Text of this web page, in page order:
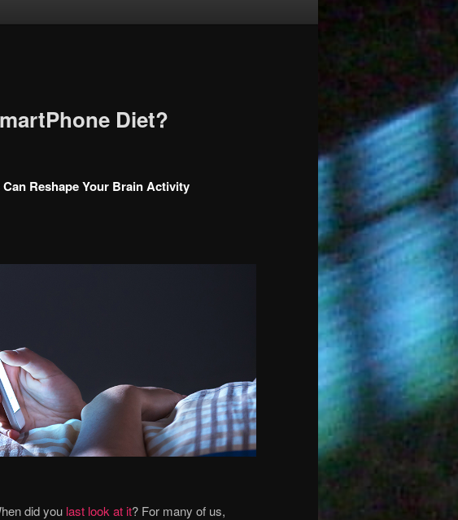
Diet?
Reshape Your Brain Activity
did you last look at it? For many of us,